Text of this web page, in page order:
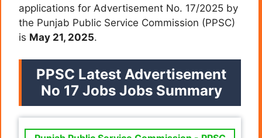
applications for Advertisement No. 17/2025 by
the Punjab Public Service Commission (PPSC)
is May 21, 2025.
PPSC Latest Advertisement
No 17 Jobs Jobs Summary